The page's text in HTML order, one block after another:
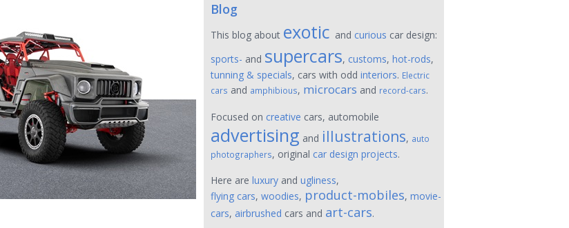
Blog
This blog about exotic and curious car design:
sports- and supercars, customs, hot-rods,
tunning & specials, cars with odd interiors. Electric
cars and amphibious, microcars and record-cars.
Focused on creative cars, automobile
advertising and illustrations, auto
photographers, original car design projects.
Here are luxury and ugliness,
flying cars, woodies, product-mobiles, movie-
cars, airbrushed cars and art-cars.